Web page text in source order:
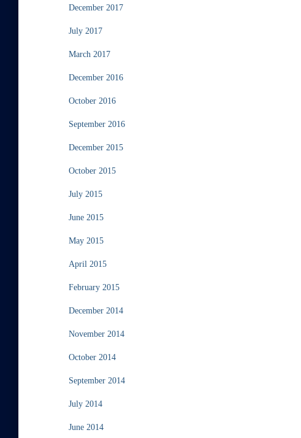
December 2017
July 2017
March 2017
December 2016
October 2016
September 2016
December 2015
October 2015
July 2015
June 2015
May 2015
April 2015
February 2015
December 2014
November 2014
October 2014
September 2014
July 2014
June 2014